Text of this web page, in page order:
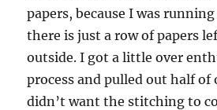
papers, because I was
there is just a row of papers
outside. I got a little over
process and pulled out half of
didn’t want the stitching to